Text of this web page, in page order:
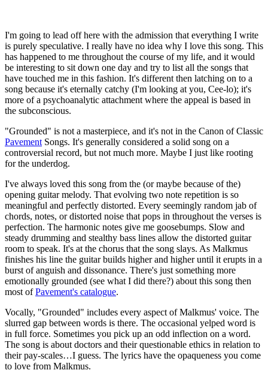
I'm going to lead off here with the admission that everything I write
is purely speculative. I really have no idea why I love this song. This
has happened to me throughout the course of my life, and it would
be interesting to sit down one day and try to list all the songs that
have touched me in this fashion. It's different then latching on to a
song because it's eternally catchy (I'm looking at you, Cee-lo); it's
more of a psychoanalytic attachment where the appeal is based in
the subconscious.
"Grounded" is not a masterpiece, and it's not in the Canon of Classic
Pavement Songs. It's generally considered a solid song on a
controversial record, but not much more. Maybe I just like rooting
for the underdog.
I've always loved this song from the (or maybe because of the)
opening guitar melody. That evolving two note repetition is so
meaningful and perfectly distorted. Every seemingly random jab of
chords, notes, or distorted noise that pops in throughout the verses is
perfection. The harmonic notes give me goosebumps. Slow and
steady drumming and stealthy bass lines allow the distorted guitar
room to speak. It's at the chorus that the song slays. As Malkmus
finishes his line the guitar builds higher and higher until it erupts in a
burst of anguish and dissonance. There's just something more
emotionally grounded (see what I did there?) about this song then
most ofPavement's catalogue.
Vocally, "Grounded" includes every aspect of Malkmus' voice. The
slurred gap between words is there. The occasional yelped word is
in full force. Sometimes you pick up an odd inflection on a word.
The song is about doctors and their questionable ethics in relation to
their pay-scales…I guess. The lyrics have the opaqueness you come
to love from Malkmus.